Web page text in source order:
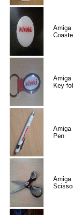
Amiga
Amiga
Key-
Amiga
Pen
Amiga